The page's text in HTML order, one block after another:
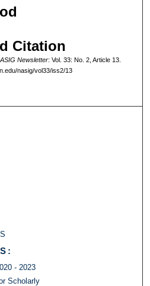
Citation
Newsletter: Vol. 33: No. 2, Article 13.
nasig/vol33/iss2/13
- 2023
Scholarly